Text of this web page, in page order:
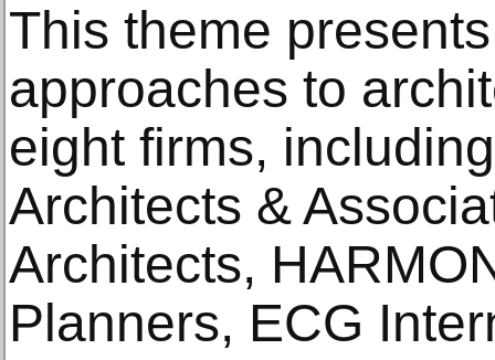
This theme
approaches to
eight firms,
Architects &
Architects,
Planners, ECG